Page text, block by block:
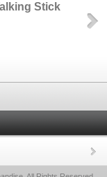
Stick